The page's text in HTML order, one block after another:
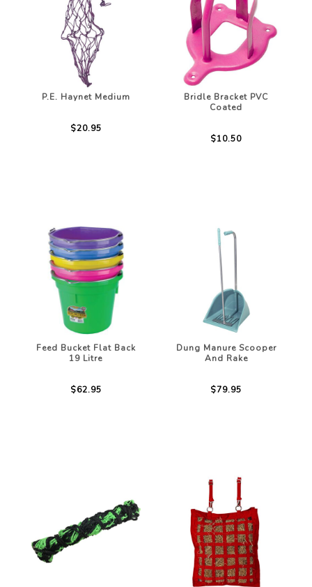
P.E. Haynet Medium
$20.95
Bridle Bracket PVC
Coated
$10.50
Feed Bucket Flat Back
19 Litre
$62.95
Dung Manure Scooper
And Rake
$79.95